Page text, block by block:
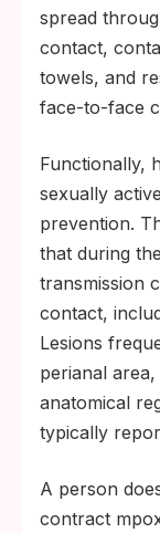
spread
contact,
towels, and
face-to-face
Functionally,
sexually
prevention.
that during
transmission
contact,
Lesions
perianal
anatomical
typically
A person
contract